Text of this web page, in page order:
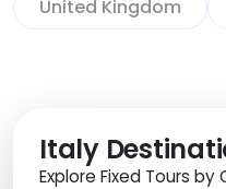
United Kingdom
Italy
Explore Fixed Tours by